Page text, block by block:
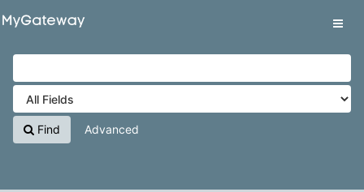
VuFind
Find Advanced